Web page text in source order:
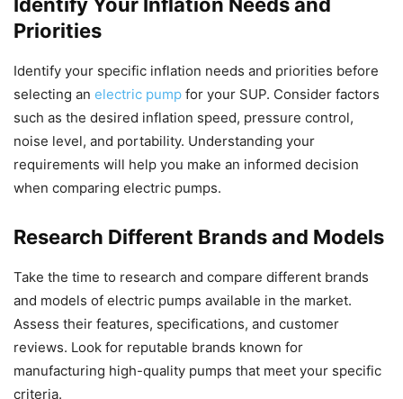
Priorities
Identify your specific inflation needs and priorities before
selecting an electric pump for your SUP. Consider factors
such as the desired inflation speed, pressure control,
noise level, and portability. Understanding your
requirements will help you make an informed decision
when comparing electric pumps.
Research Different Brands and Models
Take the time to research and compare different brands
and models of electric pumps available in the market.
Assess their features, specifications, and customer
reviews. Look for reputable brands known for
manufacturing high-quality pumps that meet your specific
criteria.